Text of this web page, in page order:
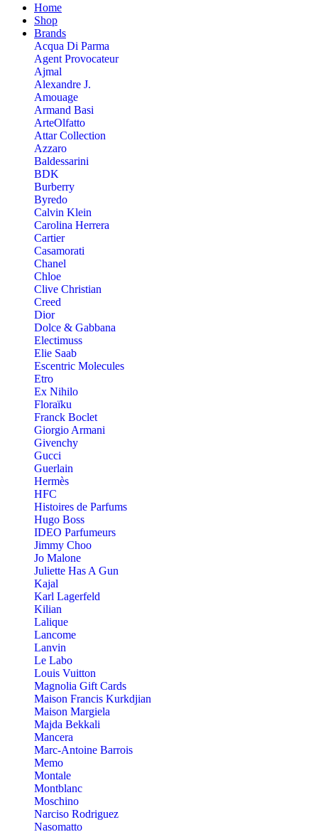
Home
Shop
Brands
Acqua Di Parma
Agent Provocateur
Ajmal
Alexandre J.
Amouage
Armand Basi
ArteOlfatto
Attar Collection
Azzaro
Baldessarini
BDK
Burberry
Byredo
Calvin Klein
Carolina Herrera
Cartier
Casamorati
Chanel
Chloe
Clive Christian
Creed
Dior
Dolce & Gabbana
Electimuss
Elie Saab
Escentric Molecules
Etro
Ex Nihilo
Floraïku
Franck Boclet
Giorgio Armani
Givenchy
Gucci
Guerlain
Hermès
HFC
Histoires de Parfums
Hugo Boss
IDEO Parfumeurs
Jimmy Choo
Jo Malone
Juliette Has A Gun
Kajal
Karl Lagerfeld
Kilian
Lalique
Lancome
Lanvin
Le Labo
Louis Vuitton
Magnolia Gift Cards
Maison Francis Kurkdjian
Maison Margiela
Majda Bekkali
Mancera
Marc-Antoine Barrois
Memo
Montale
Montblanc
Moschino
Narciso Rodriguez
Nasomatto